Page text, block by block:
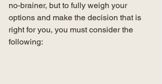
no-brainer, but to fully weigh your
options and make the decision that is
right for you, you must consider the
following: